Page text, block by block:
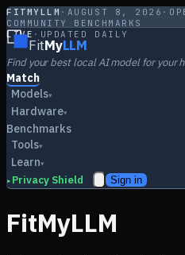
FITMYLLM · AUGUST 8, 2026 ·
COMMUNITY BENCHMARKS
LIVE · UPDATED DAILY
FitMyLLM
Find your best local AI model for your
Match
Models▾
Hardware▾
Benchmarks
Tools▾
Learn▾
▸ Privacy Shield Sign in
FitMyLLM